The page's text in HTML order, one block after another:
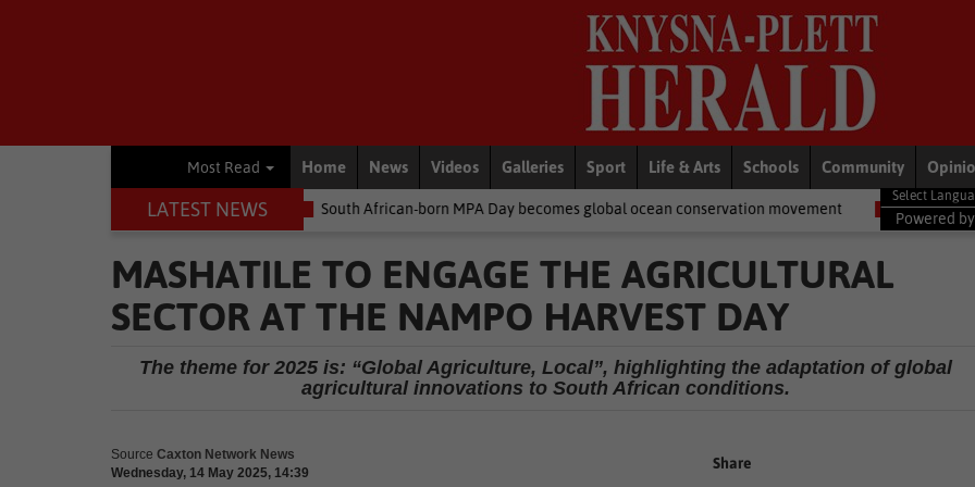
Most Read Home News Videos Galleries Sport Life & Arts Schools Community
LATEST NEWS
Environment South African-born MPA Day becomes global ocean conservation movement National News Shelter
Powered by
MASHATILE TO ENGAGE THE AGRICULTURAL
SECTOR AT THE NAMPO HARVEST DAY
The theme for 2025 is: “Global Agriculture, Local”, highlighting the adaptation of global
agricultural innovations to South African conditions.
Source Caxton Network News
Wednesday, 14 May 2025, 14:39
Share